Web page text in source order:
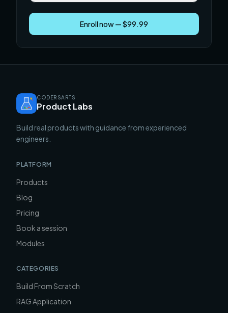
Enroll now — $99.99
CODERSARTS
Product Labs
Build real products with guidance from experienced
engineers.
PLATFORM
Products
Blog
Pricing
Book a session
Modules
CATEGORIES
Build From Scratch
RAG Application